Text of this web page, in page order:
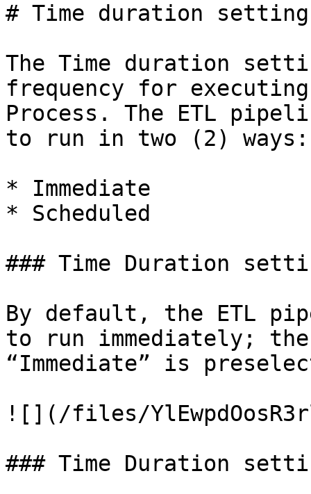
# Time duration
The Time duration
frequency for
Process. The ETL
to run in two (2) ways:
* Immediate
* Scheduled
### Time Duration
By default, the ETL
to run immediately;
“Immediate” is
![](/files/
### Time Duration